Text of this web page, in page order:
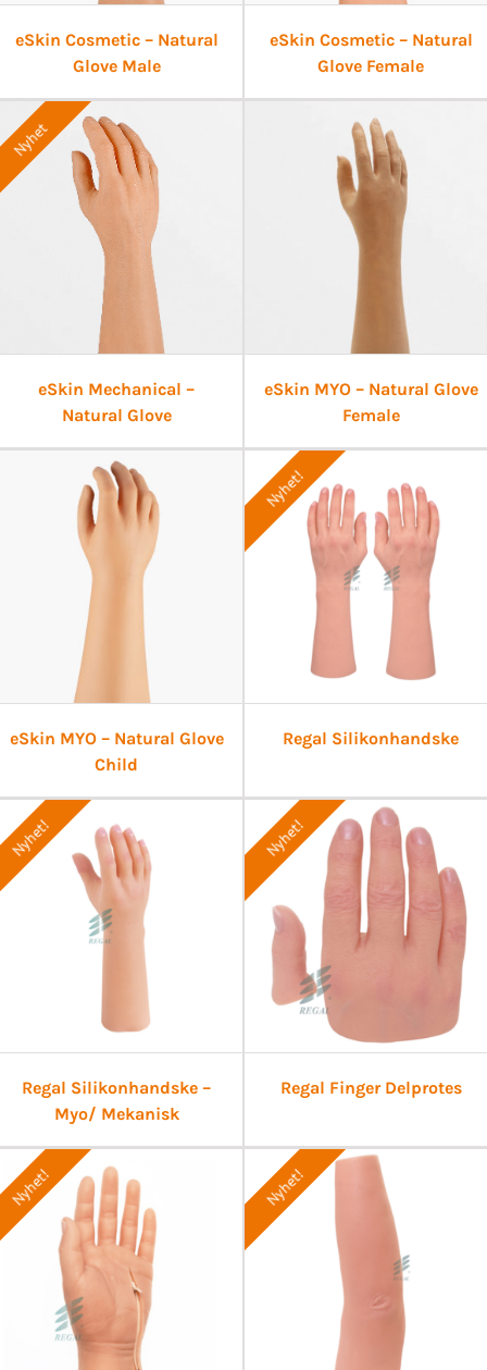
eSkin Cosmetic – Natural
Glove Male
eSkin Cosmetic – Natural
Glove Female
Nyhet
eSkin Mechanical –
Natural Glove
eSkin MYO – Natural Glove
Female
eSkin MYO – Natural Glove
Child
Nyhet!
Regal Silikonhandske
Nyhet!
Regal Silikonhandske –
Myo/ Mekanisk
Nyhet!
Regal Finger Delprotes
Nyhet! Nyhet!